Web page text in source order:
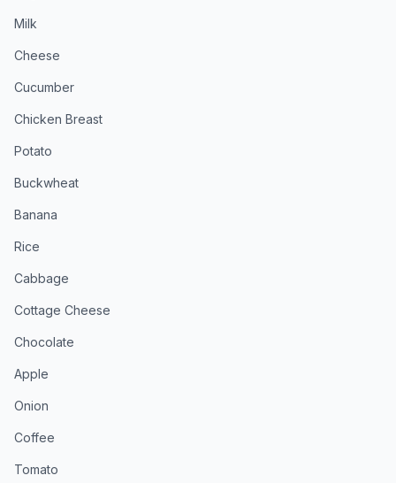
Milk
Cheese
Cucumber
Chicken Breast
Potato
Buckwheat
Banana
Rice
Cabbage
Cottage Cheese
Chocolate
Apple
Onion
Coffee
Tomato